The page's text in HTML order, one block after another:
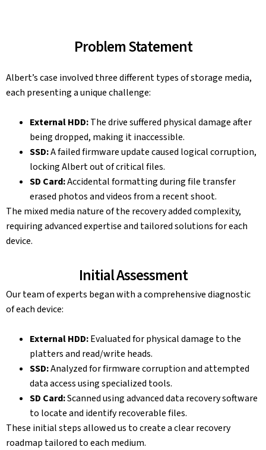
Problem Statement
Albert’s case involved three different types of storage media,
each presenting a unique challenge:
External HDD:The drive suffered physical damage after
being dropped, making it inaccessible.
SSD:A failed firmware update caused logical corruption,
locking Albert out of critical files.
SD Card:Accidental formatting during file transfer
erased photos and videos from a recent shoot.
The mixed media nature of the recovery added complexity,
requiring advanced expertise and tailored solutions for each
device.
Initial Assessment
Our team of experts began with a comprehensive diagnostic
of each device:
External HDD:Evaluated for physical damage to the
platters and read/write heads.
SSD:Analyzed for firmware corruption and attempted
data access using specialized tools.
SD Card:Scanned using advanced data recovery software
to locate and identify recoverable files.
These initial steps allowed us to create a clear recovery
roadmap tailored to each medium.